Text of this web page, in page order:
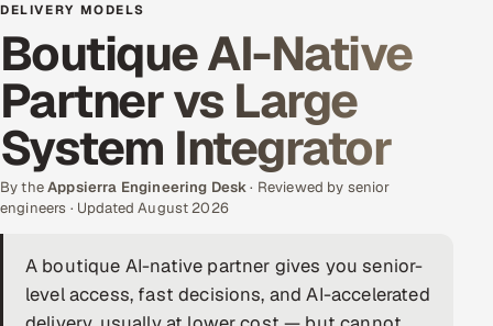
Cloud
Engineering and R&D
Quality Assurance Services
Enterprise IT Security
DELIVERY MODELS
Boutique AI-Native
Partner vs Large
System Integrator
By theAppsierra Engineering Desk· Reviewed by senior
engineers · Updated August 2026
A boutique AI-native partner gives you senior-
level access, fast decisions, and AI-accelerated